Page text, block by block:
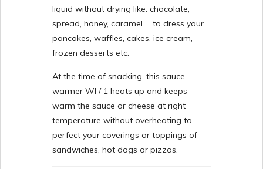
liquid without drying like: chocolate,
spread, honey, caramel … to dress your
pancakes, waffles, cakes, ice cream,
frozen desserts etc.
At the time of snacking, this sauce
warmer WI / 1 heats up and keeps
warm the sauce or cheese at right
temperature without overheating to
perfect your coverings or toppings of
sandwiches, hot dogs or pizzas.